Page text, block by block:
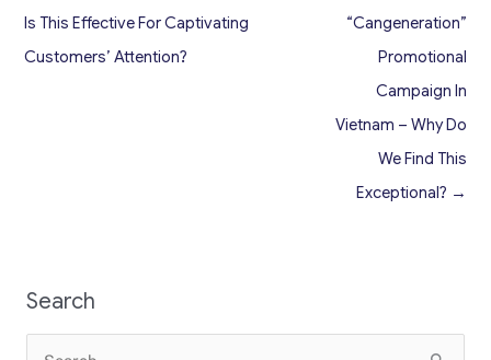
Is This Effective For Captivating
Customers’ Attention?
“Cangeneration”
Promotional
Campaign In
Vietnam – Why Do
We Find This
Exceptional? →
Search